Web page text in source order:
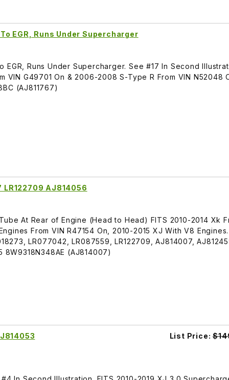
EGR, Runs Under Supercharger
EGR, Runs Under Supercharger. See #17 In Second
VIN G49701 On & 2006-2008 S-Type R From VIN N52048
(AJ811767)
AJ814056
At Rear of Engine (Head to Head) FITS 2010-2014 Xk
From VIN R47154 On, 2010-2015 XJ With V8
LR077042, LR087559, LR122709, AJ814007,
8W9318N348AE (AJ814007)
List Price: